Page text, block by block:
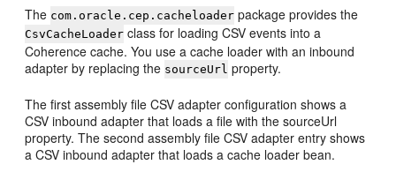
The com.oracle.cep.cacheloader package provides the
CsvCacheLoader class for loading CSV events into a
Coherence cache. You use a cache loader with an inbound
adapter by replacing the sourceUrl property.
The first assembly file CSV adapter configuration shows a
CSV inbound adapter that loads a file with the sourceUrl
property. The second assembly file CSV adapter entry shows
a CSV inbound adapter that loads a cache loader bean.